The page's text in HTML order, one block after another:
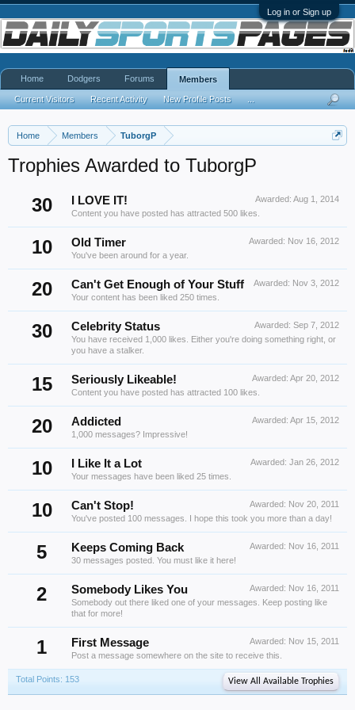
Log in or Sign up
Home Members TuborgP
Trophies Awarded to TuborgP
30
Awarded: Aug 1, 2014
I LOVE IT!
Content you have posted has attracted 500 likes.
10 Awarded: Nov 16, 2012
Old Timer
You've been around for a year.
20 Awarded: Nov 3, 2012
Can't Get Enough of Your Stuff
Your content has been liked 250 times.
30 Awarded: Sep 7, 2012
Celebrity Status
You have received 1,000 likes. Either you're doing something right, or
you have a stalker.
15 Awarded: Apr 20, 2012
Seriously Likeable!
Content you have posted has attracted 100 likes.
20 Awarded: Apr 15, 2012
Addicted
1,000 messages? Impressive!
10 Awarded: Jan 26, 2012
I Like It a Lot
Your messages have been liked 25 times.
10 Awarded: Nov 20, 2011
Can't Stop!
You've posted 100 messages. I hope this took you more than a day!
5 Awarded: Nov 16, 2011
Keeps Coming Back
30 messages posted. You must like it here!
2 Awarded: Nov 16, 2011
Somebody Likes You
Somebody out there liked one of your messages. Keep posting like
that for more!
1 Awarded: Nov 15, 2011
First Message
Post a message somewhere on the site to receive this.
Total Points: 153 View All Available Trophies
Home Dodgers Forums Members
Current Visitors Recent Activity New Profile Posts